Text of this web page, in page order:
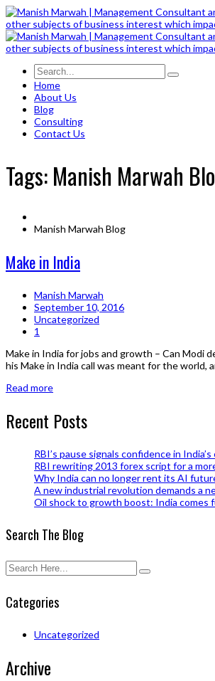
Home
About Us
Blog
Consulting
Contact Us
Tags: Manish Marwah
Manish Marwah Blog
Make in India
Manish Marwah
September 10, 2016
Uncategorized
1
Make in India for jobs and growth – Can Modi
his Make in India call was meant for the
Read more
Recent Posts
RBI’s pause signals confidence in
RBI rewriting 2013 forex script for a
Why India can no longer rent its AI
A new industrial revolution demands a
Oil shock to growth boost: India comes
Search The Blog
Categories
Uncategorized
Archive